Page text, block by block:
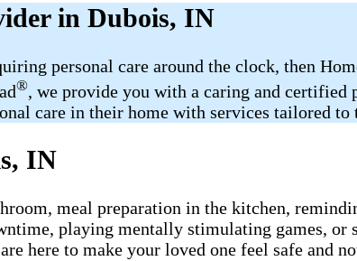
in Dubois, IN
personal care around the clock, then
®, we provide you with a caring and certified
care in their home with services tailored
IN
meal preparation in the kitchen,
playing mentally stimulating games,
here to make your loved one feel safe and